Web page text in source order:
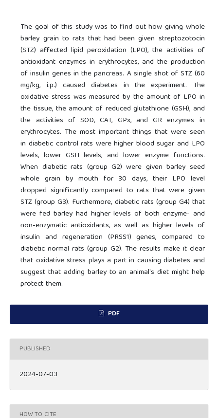
The goal of this study was to find out how giving whole
barley grain to rats that had been given streptozotocin
(STZ) affected lipid peroxidation (LPO), the activities of
antioxidant enzymes in erythrocytes, and the production
of insulin genes in the pancreas. A single shot of STZ (60
mg/kg, i.p.) caused diabetes in the experiment. The
oxidative stress was measured by the amount of LPO in
the tissue, the amount of reduced glutathione (GSH), and
the activities of SOD, CAT, GPx, and GR enzymes in
erythrocytes. The most important things that were seen
in diabetic control rats were higher blood sugar and LPO
levels, lower GSH levels, and lower enzyme functions.
When diabetic rats (group G2) were given barley seed
whole grain by mouth for 30 days, their LPO level
dropped significantly compared to rats that were given
STZ (group G3). Furthermore, diabetic rats (group G4) that
were fed barley had higher levels of both enzyme- and
non-enzymatic antioxidants, as well as higher levels of
insulin and regeneration (PRSS1) genes, compared to
diabetic normal rats (group G2). The results make it clear
that oxidative stress plays a part in causing diabetes and
suggest that adding barley to an animal's diet might help
protect them.
PDF
PUBLISHED
2024-07-03
HOW TO CITE